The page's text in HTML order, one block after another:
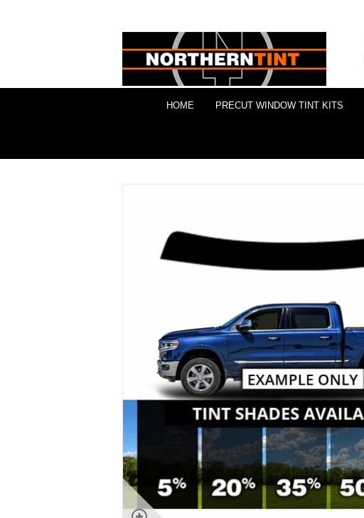
HOME PRECUT WINDOW TINT KITS